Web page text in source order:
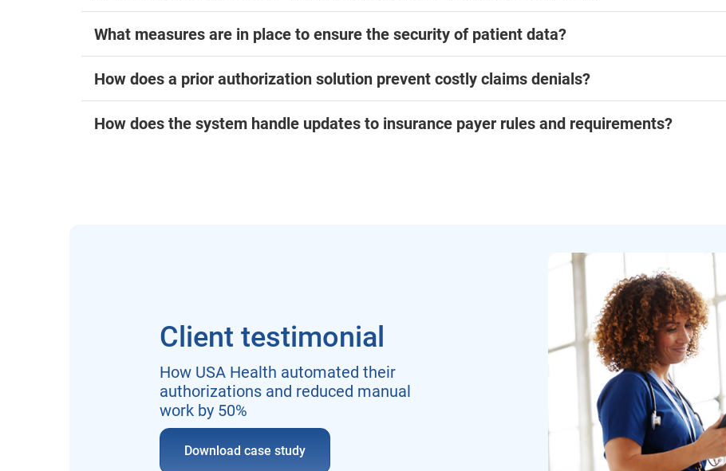
What measures are in place to ensure the security of patient data?
How does a prior authorization solution prevent costly claims denials?
How does the system handle updates to insurance payer rules and requirements?
Client testimonial
How USA Health automated their
authorizations and reduced manual
work by 50%
Download case study